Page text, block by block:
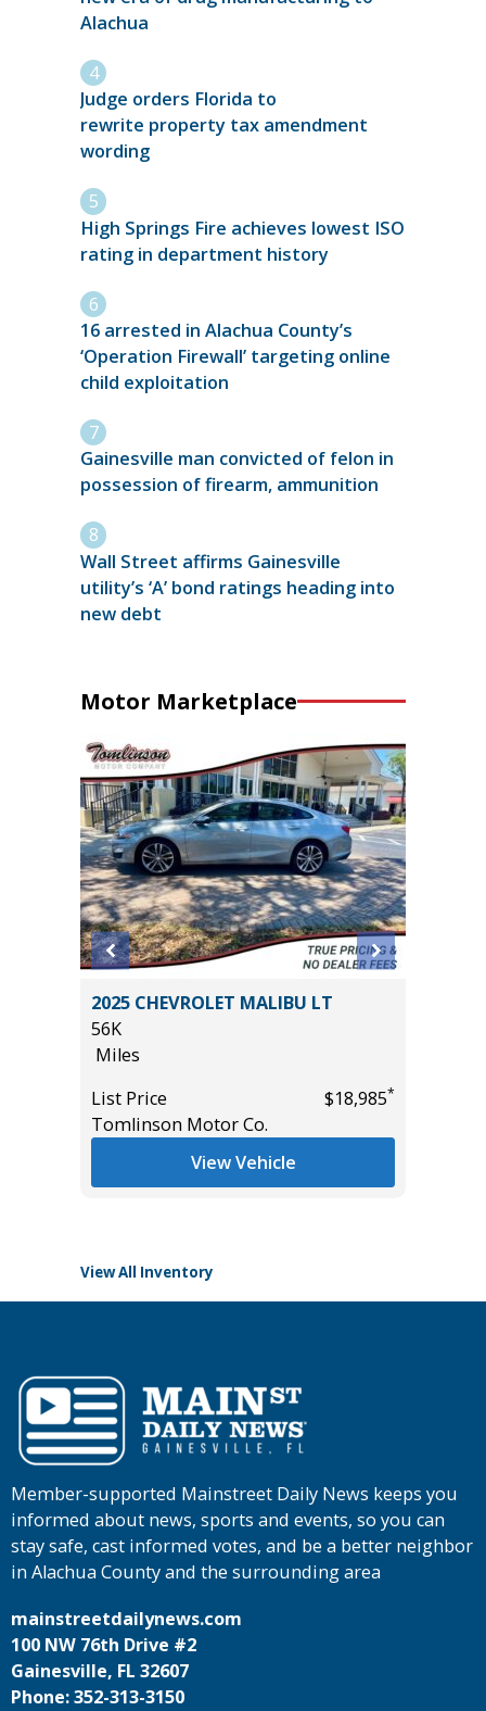
Alachua
Judge orders Florida to
rewrite property tax amendment
wording
High Springs Fire achieves lowest ISO
rating in department history
16 arrested in Alachua County’s
‘Operation Firewall’ targeting online
child exploitation
Gainesville man convicted of felon in
possession of firearm, ammunition
Wall Street affirms Gainesville
utility’s ‘A’ bond ratings heading into
new debt
Motor Marketplace
2025 CHEVROLET MALIBU LT
56K
Miles
List Price
$18,985*
Tomlinson Motor Co.
View Vehicle
View All Inventory
Member-supported Mainstreet Daily News keeps you
informed about news, sports and events, so you can
stay safe, cast informed votes, and be a better neighbor
in Alachua County and the surrounding area
mainstreetdailynews.com
100 NW 76th Drive #2
Gainesville, FL 32607
Phone: 352-313-3150